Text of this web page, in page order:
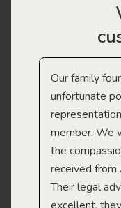
Our family
unfortunate
member. We
the
received from
Their legal